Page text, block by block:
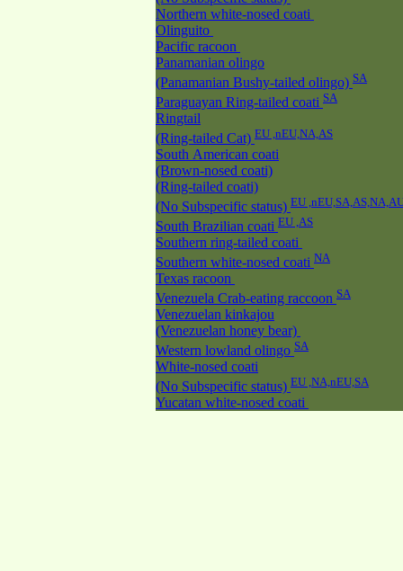
Northern white-nosed coati
Olinguito
Pacific racoon
Panamanian olingo
(Panamanian Bushy-tailed olingo) SA
Paraguayan Ring-tailed coati SA
Ringtail
(Ring-tailed Cat) EU ,nEU,NA,AS
South American coati
(Brown-nosed coati)
(Ring-tailed coati)
(No Subspecific status) EU
South Brazilian coati EU ,AS
Southern ring-tailed coati
Southern white-nosed coati NA
Texas racoon
Venezuela Crab-eating raccoon SA
Venezuelan kinkajou
(Venezuelan honey bear)
Western lowland olingo SA
White-nosed coati
(No Subspecific status) EU ,NA,nEU,SA
Yucatan white-nosed coati